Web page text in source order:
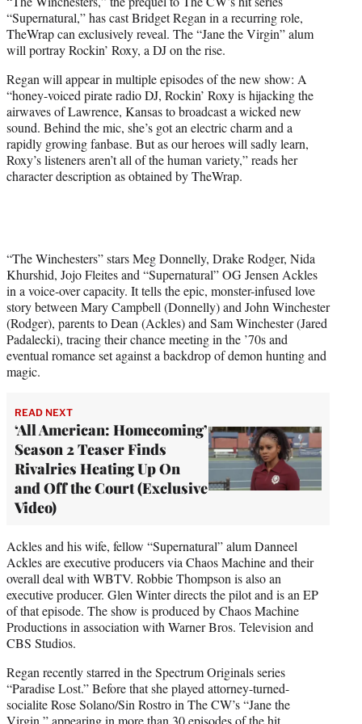
t
e
r
)
“Supernatural,” has cast Bridget Regan in a recurring role,
TheWrap can exclusively reveal. The “Jane the Virgin” alum
will portray Rockin’ Roxy, a DJ on the rise.
Regan will appear in multiple episodes of the new show: A
“honey-voiced pirate radio DJ, Rockin’ Roxy is hijacking the
airwaves of Lawrence, Kansas to broadcast a wicked new
sound. Behind the mic, she’s got an electric charm and a
rapidly growing fanbase. But as our heroes will sadly learn,
Roxy’s listeners aren’t all of the human variety,” reads her
character description as obtained by TheWrap.
“The Winchesters” stars Meg Donnelly, Drake Rodger, Nida
Khurshid, Jojo Fleites and “Supernatural” OG Jensen Ackles
in a voice-over capacity. It tells the epic, monster-infused love
story between Mary Campbell (Donnelly) and John Winchester
(Rodger), parents to Dean (Ackles) and Sam Winchester (Jared
Padalecki), tracing their chance meeting in the ’70s and
eventual romance set against a backdrop of demon hunting and
magic.
READ NEXT
‘All American: Homecoming’
Season 2 Teaser Finds
Rivalries Heating Up On
and Off the Court (Exclusive
Video)
Ackles and his wife, fellow “Supernatural” alum Danneel
Ackles are executive producers via Chaos Machine and their
overall deal with WBTV. Robbie Thompson is also an
executive producer. Glen Winter directs the pilot and is an EP
of that episode. The show is produced by Chaos Machine
Productions in association with Warner Bros. Television and
CBS Studios.
Regan recently starred in the Spectrum Originals series
“Paradise Lost.” Before that she played attorney-turned-
socialite Rose Solano/Sin Rostro in The CW’s “Jane the
Virgin,” appearing in more than 30 episodes of the hit